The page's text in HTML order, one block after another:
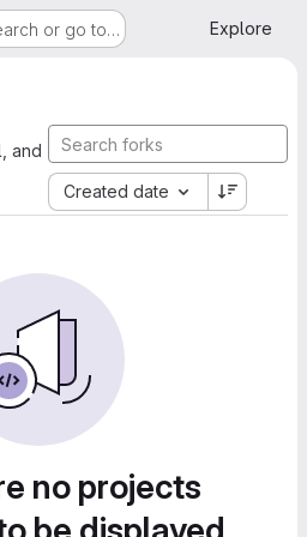
or go to… Explore
and
Created date
no projects